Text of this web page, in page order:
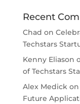
Recent
Chad on
Techstars
Kenny Eliason
of Techstars
Alex Medickon
Future